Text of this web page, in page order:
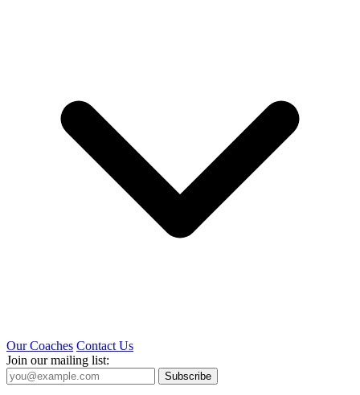
Our Coaches Contact Us
Join our mailing list:
Subscribe